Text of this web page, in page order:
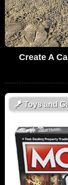
Create A
🪁Toys and